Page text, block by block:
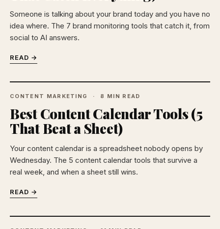
Someone is talking about your brand today and you have no
idea where. The 7 brand monitoring tools that catch it, from
social to AI answers.
READ →
CONTENT MARKETING 8 MIN READ
Best Content Calendar Tools (5
That Beat a Sheet)
Your content calendar is a spreadsheet nobody opens by
Wednesday. The 5 content calendar tools that survive a
real week, and when a sheet still wins.
READ →